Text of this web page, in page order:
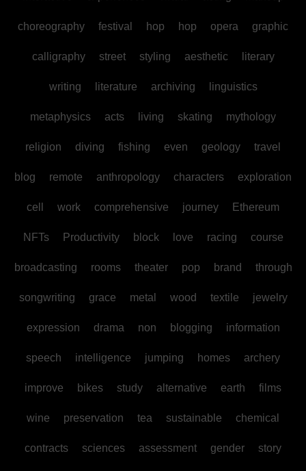
choreography festival hop hop opera graphic
calligraphy street styling aesthetic literary
writing literature archiving linguistics
metaphysics acts living skating mythology
religion diving fishing even geology travel
blog remote anthropology characters exploration
cell work comprehensive journey Ethereum
NFTs Productivity block love racing course
broadcasting rooms theater pop brand through
songwriting grace metal wood textile jewelry
expression drama non blogging information
speech intelligence jumping homes archery
improve bikes study alternative earth films
wine preservation tea sustainable chemical
contracts sciences assessment gender story